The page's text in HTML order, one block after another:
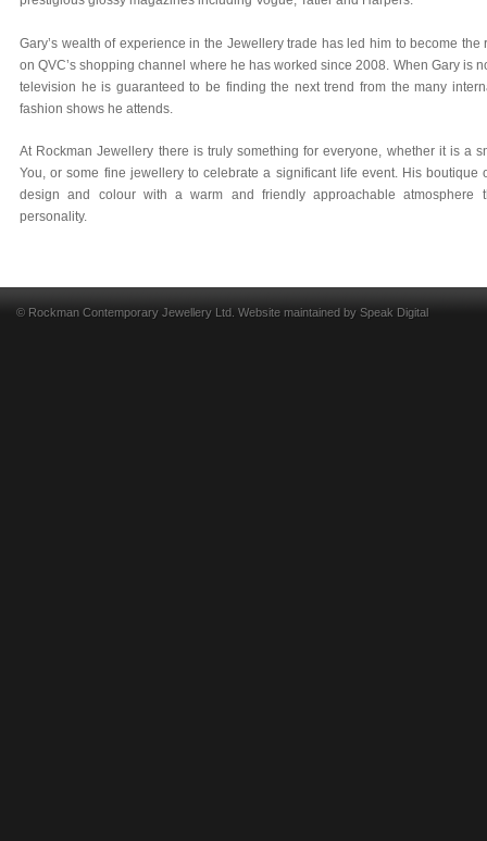
Gary’s wealth of experience in the Jewellery trade has led him to become the
on QVC’s shopping channel where he has worked since 2008. When Gary is
television he is guaranteed to be finding the next trend from the many
fashion shows he attends.
At Rockman Jewellery there is truly something for everyone, whether it is a
You, or some fine jewellery to celebrate a significant life event. His boutique
design and colour with a warm and friendly approachable atmosphere
personality.
© Rockman Contemporary Jewellery Ltd. Website maintained by Speak Digital